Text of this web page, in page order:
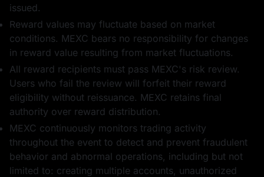
issued.
Reward values may fluctuate based on market
conditions. MEXC bears no responsibility for changes
in reward value resulting from market fluctuations.
All reward recipients must pass MEXC's risk review.
Users who fail the review will forfeit their reward
eligibility without reissuance. MEXC retains final
authority over reward distribution.
MEXC continuously monitors trading activity
throughout the event to detect and prevent fraudulent
behavior and abnormal operations, including but not
limited to: creating multiple accounts, unauthorized